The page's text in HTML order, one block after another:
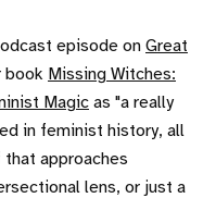
episode on Great
book Missing Witches:
Magic as "a really
in feminist history, all
approaches
lens, or just a